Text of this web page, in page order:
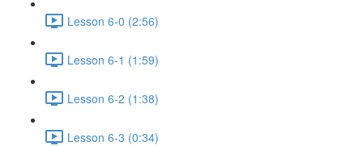
Lesson 6-0 (2:56)
Lesson 6-1 (1:59)
Lesson 6-2 (1:38)
Lesson 6-3 (0:34)